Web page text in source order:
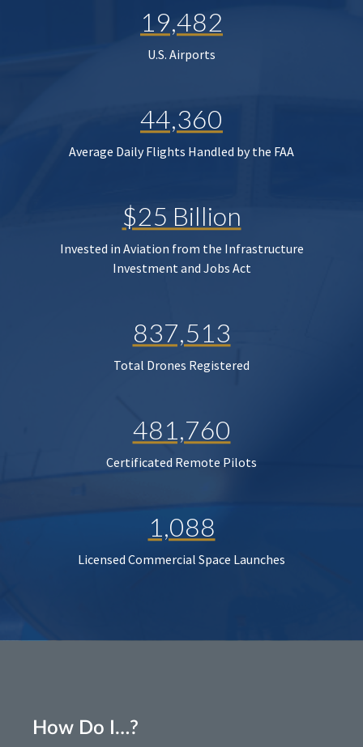
19,482
U.S. Airports
44,360
Average Daily Flights Handled by the FAA
$25 Billion
Invested in Aviation from the Infrastructure
Investment and Jobs Act
837,513
Total Drones Registered
481,760
Certificated Remote Pilots
1,088
Licensed Commercial Space Launches
How Do I…?